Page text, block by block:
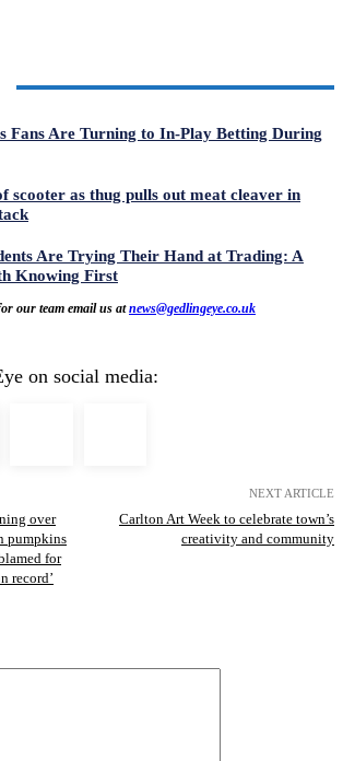
Fans Are Turning to In-Play Betting During
scooter as thug pulls out meat cleaver in
Are Trying Their Hand at Trading: A
Knowing First
our team email us atnews@gedlingeye.co.uk
on social media:
over
pumpkins
for
record’
NEXT ARTICLE
Carlton Art Week to celebrate town’s
creativity and community